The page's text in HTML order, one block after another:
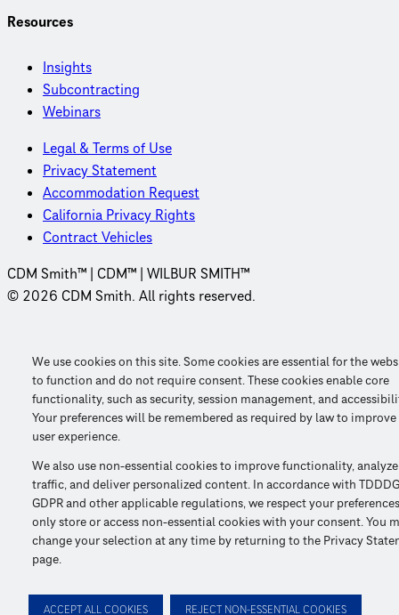
We use cookies on this site. Some cookies are essential for the
to function and do not require consent. These cookies enable core
functionality, such as security, session management, and
Your preferences will be remembered as required by law to
user experience.
We also use non-essential cookies to improve functionality, analyze
traffic, and deliver personalized content. In accordance with
GDPR and other applicable regulations, we respect your
only store or access non-essential cookies with your consent. You
change your selection at any time by returning to the Privacy
page.
ACCEPT ALL COOKIES REJECT NON-ESSENTIAL COOKIES
Resources
Insights
Subcontracting
Webinars
Legal & Terms of Use
Privacy Statement
Accommodation Request
California Privacy Rights
Contract Vehicles
CDM Smith™ | CDM™ | WILBUR SMITH™
© 2026 CDM Smith. All rights reserved.